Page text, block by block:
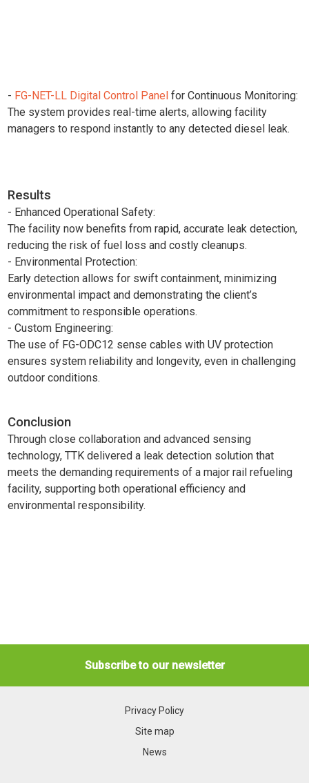
- FG-NET-LL Digital Control Panel for Continuous Monitoring:
The system provides real-time alerts, allowing facility
managers to respond instantly to any detected diesel leak.
Results
- Enhanced Operational Safety:
The facility now benefits from rapid, accurate leak detection,
reducing the risk of fuel loss and costly cleanups.
- Environmental Protection:
Early detection allows for swift containment, minimizing
environmental impact and demonstrating the client’s
commitment to responsible operations.
- Custom Engineering:
The use of FG-ODC12 sense cables with UV protection
ensures system reliability and longevity, even in challenging
outdoor conditions.
Conclusion
Through close collaboration and advanced sensing
technology, TTK delivered a leak detection solution that
meets the demanding requirements of a major rail refueling
facility, supporting both operational efficiency and
environmental responsibility.
Subscribe to our newsletter
Privacy Policy
Site map
News